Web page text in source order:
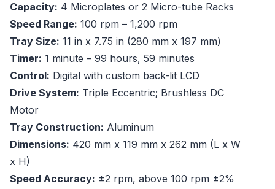
Capacity: 4 Microplates or 2 Micro-tube Racks
Speed Range: 100 rpm – 1,200 rpm
Tray Size: 11 in x 7.75 in (280 mm x 197 mm)
Timer: 1 minute – 99 hours, 59 minutes
Control: Digital with custom back-lit LCD
Drive System: Triple Eccentric; Brushless DC
Motor
Tray Construction: Aluminum
Dimensions: 420 mm x 119 mm x 262 mm (L x W
x H)
Speed Accuracy: ±2 rpm, above 100 rpm ±2%